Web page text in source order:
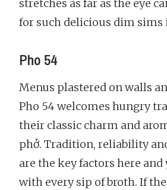
stretches as far as the eye
for such delicious dim sims
Pho 54
Menus plastered on walls
Pho 54 welcomes hungry
their classic charm and
phở. Tradition, reliability
are the key factors here
with every sip of broth. If